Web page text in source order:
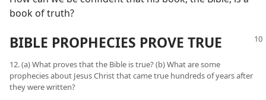
book of truth?
BIBLE PROPHECIES PROVE TRUE
12. (a) What proves that the Bible is true? (b) What are some
prophecies about Jesus Christ that came true hundreds of years after
they were written?